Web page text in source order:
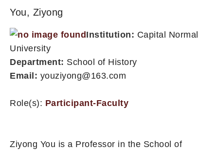
You, Ziyong
Institution: Capital Normal
University
Department: School of History
Email: youziyong@163.com
Role(s): Participant-Faculty
Ziyong You is a Professor in the School of